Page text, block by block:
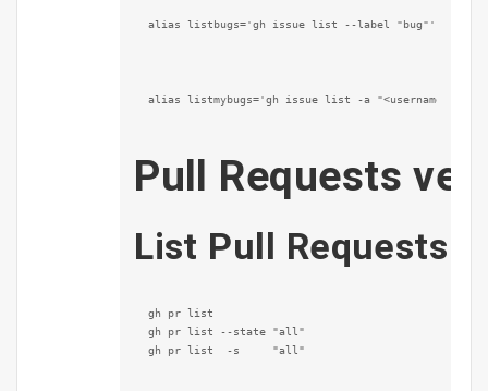
alias listbugs='gh issue list --label "bug"'
alias listmybugs='gh issue list -a "<username>" -l
Pull Requests
List Pull Requests
gh pr list
gh pr list --state "all"
gh pr list  -s     "all"